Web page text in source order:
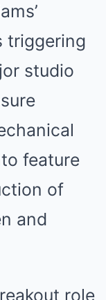
triggering
studio
feature
of
and
role